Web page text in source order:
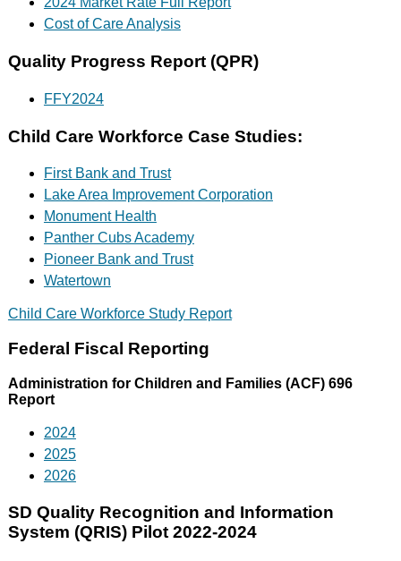
Cost of Care Analysis
Quality Progress Report (QPR)
FFY2024
Child Care Workforce Case Studies:
First Bank and Trust
Lake Area Improvement Corporation
Monument Health
Panther Cubs Academy
Pioneer Bank and Trust
Watertown
Child Care Workforce Study Report
Federal Fiscal Reporting
Administration for Children and Families (ACF) 696
Report
2024
2025
2026
SD Quality Recognition and Information
System (QRIS) Pilot 2022-2024